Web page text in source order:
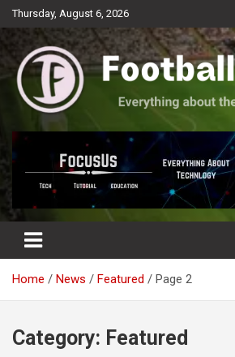
Skip
to
Thursday, August 6, 2026
Football Devils
Everything about the beautiful game
Home News Featured Page 2
Category: Featured